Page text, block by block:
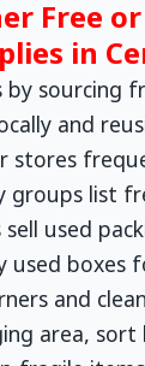
Free
in
sourcing
and
stores
groups list
used
used boxes
and
area, sort